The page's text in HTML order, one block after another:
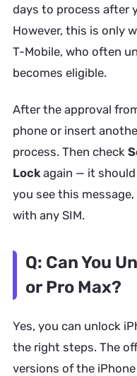
days to process after
However, this is only
T-Mobile, who often
becomes eligible.
After the approval
phone or insert
process. Then check
Lockagain — it should
you see this
with any SIM.
Q: Can You
or Pro Max?
Yes, you can unlock
the right steps. The
versions of the